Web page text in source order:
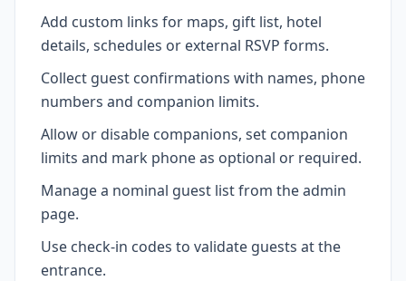
Add custom links for maps, gift list, hotel
details, schedules or external RSVP forms.
Collect guest confirmations with names, phone
numbers and companion limits.
Allow or disable companions, set companion
limits and mark phone as optional or required.
Manage a nominal guest list from the admin
page.
Use check-in codes to validate guests at the
entrance.